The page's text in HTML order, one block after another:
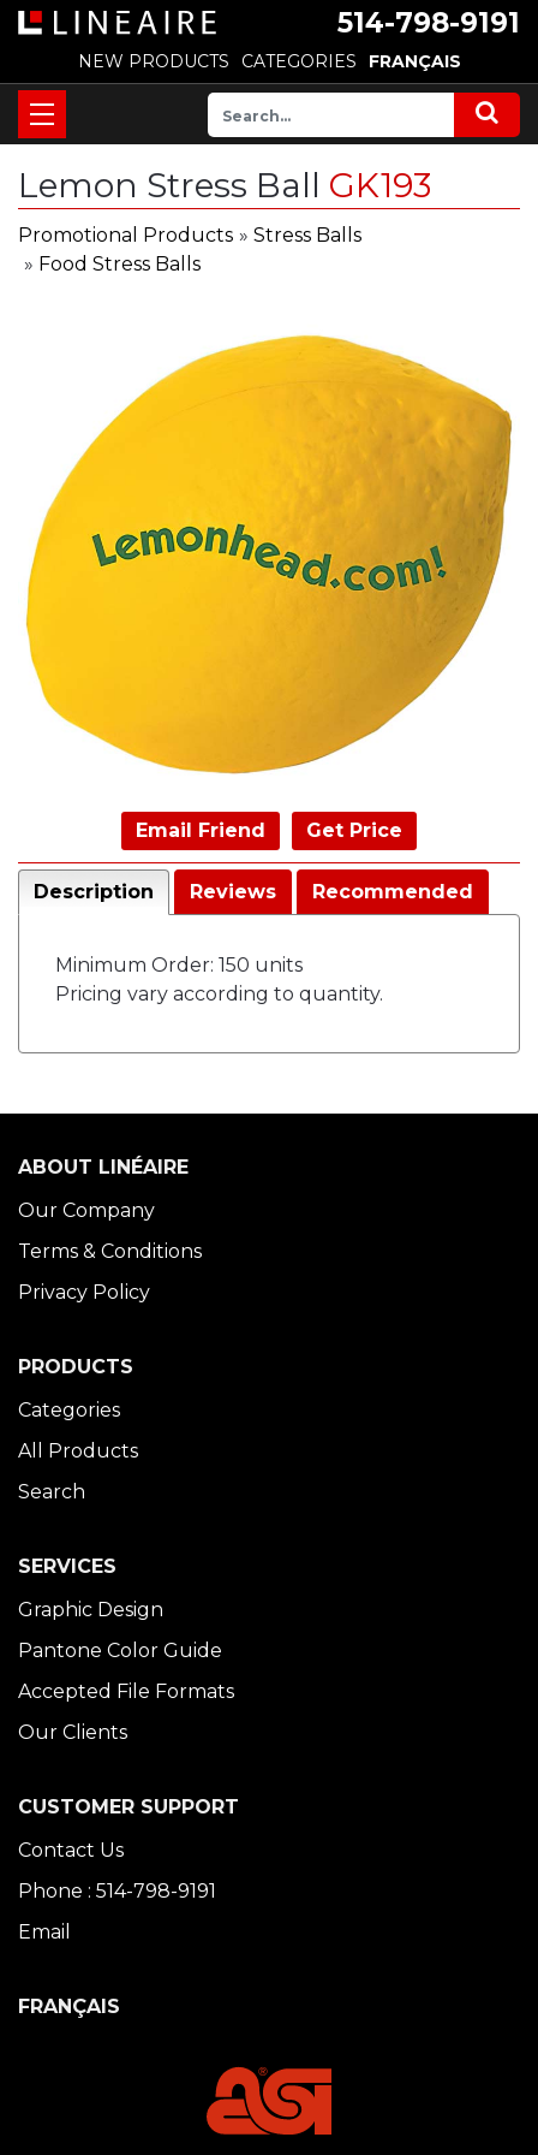
514-798-9191
NEW PRODUCTS CATEGORIES FRANÇAIS
Lemon Stress Ball GK193
Promotional Products » Stress Balls
» Food Stress Balls
Email Friend Get Price
Description Reviews Recommended
Minimum Order: 150 units
Pricing vary according to quantity.
ABOUT LINÉAIRE
Our Company
Terms & Conditions
Privacy Policy
PRODUCTS
Categories
All Products
Search
SERVICES
Graphic Design
Pantone Color Guide
Accepted File Formats
Our Clients
CUSTOMER SUPPORT
Contact Us
Phone : 514-798-9191
Email
FRANÇAIS